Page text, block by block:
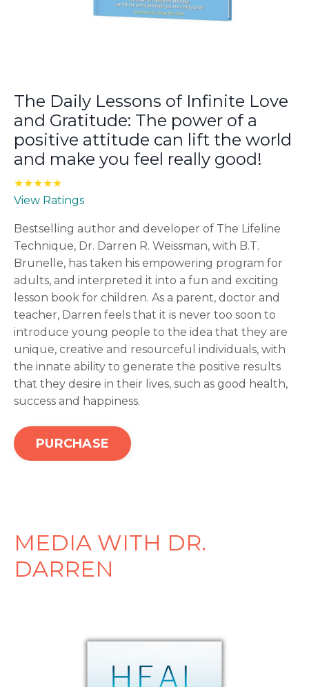
The Daily Lessons of Infinite Love
and Gratitude: The power of a
positive attitude can lift the world
and make you feel really good!
★★★★★
View Ratings
Bestselling author and developer of The Lifeline
Technique, Dr. Darren R. Weissman, with B.T.
Brunelle, has taken his empowering program for
adults, and interpreted it into a fun and exciting
lesson book for children. As a parent, doctor and
teacher, Darren feels that it is never too soon to
introduce young people to the idea that they are
unique, creative and resourceful individuals, with
the innate ability to generate the positive results
that they desire in their lives, such as good health,
success and happiness.
PURCHASE
MEDIA WITH DR.
DARREN